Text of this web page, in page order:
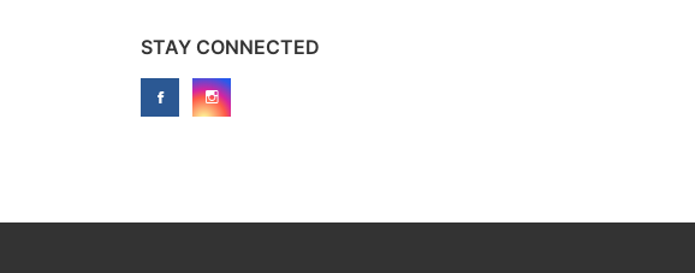
STAY CONNECTED